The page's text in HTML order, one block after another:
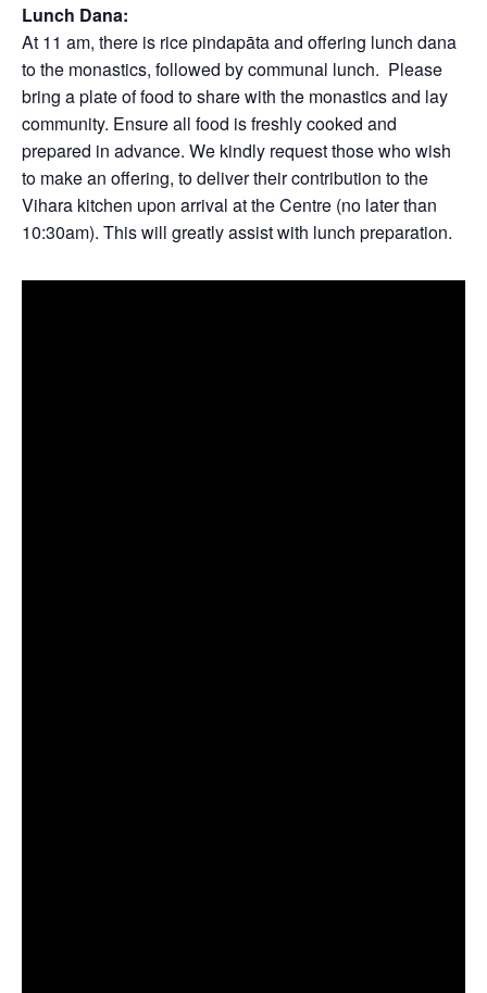
Lunch Dana:
At 11 am, there is rice pindapāta and offering lunch dana
to the monastics, followed by communal lunch. Please
bring a plate of food to share with the monastics and lay
community. Ensure all food is freshly cooked and
prepared in advance. We kindly request those who wish
to make an offering, to deliver their contribution to the
Vihara kitchen upon arrival at the Centre (no later than
10:30am). This will greatly assist with lunch preparation.